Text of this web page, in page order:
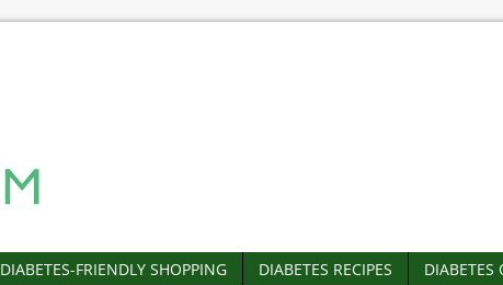
DIABETES-FRIENDLY SHOPPING DIABETES RECIPES DIABETES